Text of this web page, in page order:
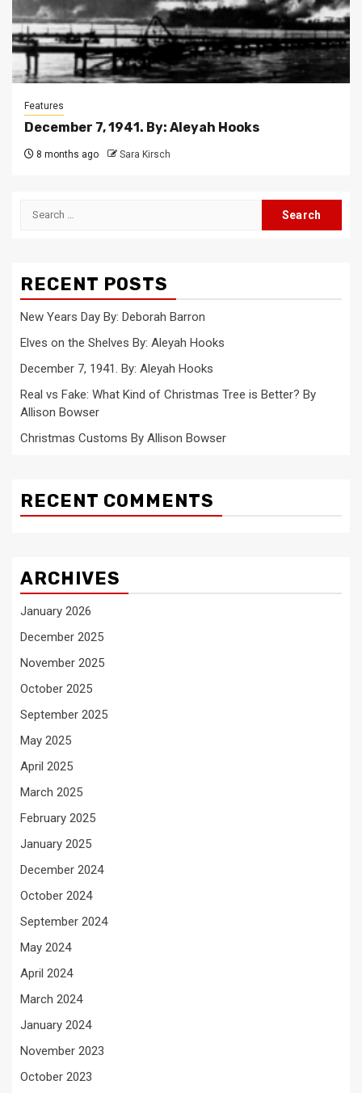
Features
December 7, 1941. By: Aleyah Hooks
8 months ago Sara Kirsch
Search
RECENT POSTS
New Years Day By: Deborah Barron
Elves on the Shelves By: Aleyah Hooks
December 7, 1941. By: Aleyah Hooks
Real vs Fake: What Kind of Christmas Tree is Better? By
Allison Bowser
Christmas Customs By Allison Bowser
RECENT COMMENTS
ARCHIVES
January 2026
December 2025
November 2025
October 2025
September 2025
May 2025
April 2025
March 2025
February 2025
January 2025
December 2024
October 2024
September 2024
May 2024
April 2024
March 2024
January 2024
November 2023
October 2023